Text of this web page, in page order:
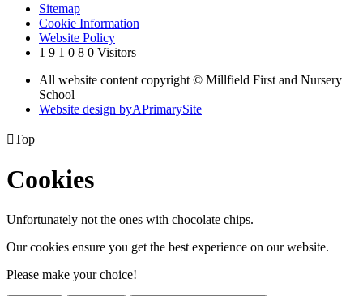
Sitemap
Cookie Information
Website Policy
1 9 1 0 8 0 Visitors
All website content copyright © Millfield First and Nursery
School
Website design byAPrimarySite
Top
Cookies
Unfortunately not the ones with chocolate chips.
Our cookies ensure you get the best experience on our website.
Please make your choice!